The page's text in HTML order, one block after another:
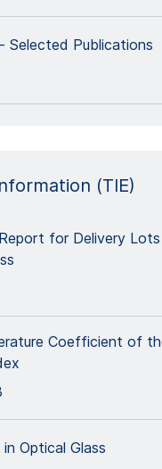
Selected Publications
(TIE)
for Delivery Lots
Coefficient of
Optical Glass